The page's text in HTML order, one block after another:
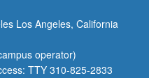
Los Angeles, California
operator)
TTY 310-825-2833